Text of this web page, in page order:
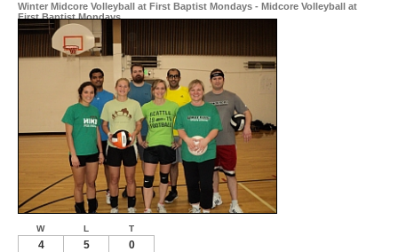
Winter Midcore Volleyball at First Baptist Mondays - Midcore Volleyball at
First Baptist Mondays
W L T
4 5 0